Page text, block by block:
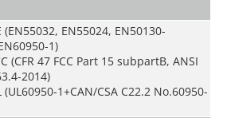
(EN55032, EN55024, EN50130-
1)
(CFR 47 FCC Part 15 subpartB, ANSI
2014)
(UL60950-1+CAN/CSA C22.2 No.60950-